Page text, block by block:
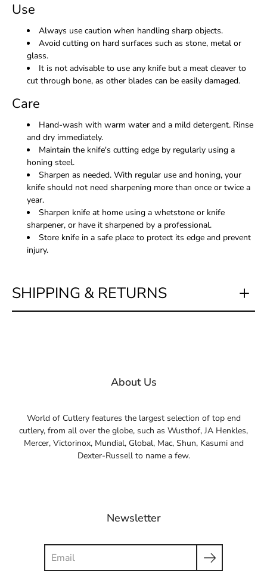
Use
Always use caution when handling sharp objects.
Avoid cutting on hard surfaces such as stone, metal or
glass.
It is not advisable to use any knife but a meat cleaver to
cut through bone, as other blades can be easily damaged.
Care
Hand-wash with warm water and a mild detergent. Rinse
and dry immediately.
Maintain the knife's cutting edge by regularly using a
honing steel.
Sharpen as needed. With regular use and honing, your
knife should not need sharpening more than once or twice a
year.
Sharpen knife at home using a whetstone or knife
sharpener, or have it sharpened by a professional.
Store knife in a safe place to protect its edge and prevent
injury.
SHIPPING & RETURNS
About Us
World of Cutlery features the largest selection of top end
cutlery, from all over the globe, such as Wusthof, JA Henkles,
Mercer, Victorinox, Mundial, Global, Mac, Shun, Kasumi and
Dexter-Russell to name a few.
Newsletter